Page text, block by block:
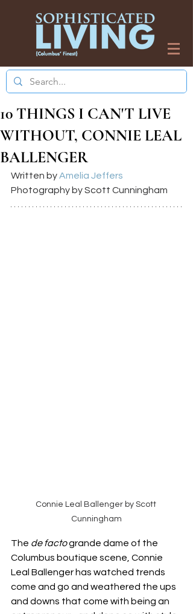
10 THINGS I CAN'T LIVE
WITHOUT, CONNIE LEAL
BALLENGER
Written by Amelia Jeffers
Photography by Scott Cunningham
Connie Leal Ballenger by Scott
Cunningham
The de facto grande dame of the
Columbus boutique scene, Connie
Leal Ballenger has watched trends
come and go and weathered the ups
and downs that come with being an